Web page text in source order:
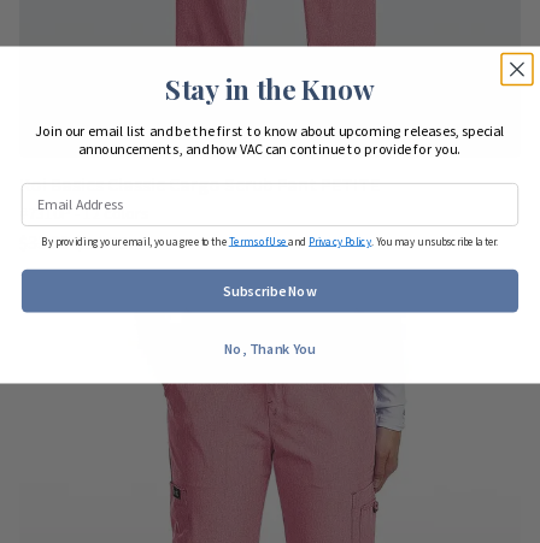
Koi Basics Classic Cargo Scrub Pant PETITE
#7310P - 12 colors
$33.00 $24.75
Stay in the Know
Join our email list and be the first to know about upcoming releases, special
announcements, and how VAC can continue to provide for you.
By providing your email, you agree to theTerms of Useand Privacy Policy . You may unsubscribe later.
Subscribe Now
No, Thank You